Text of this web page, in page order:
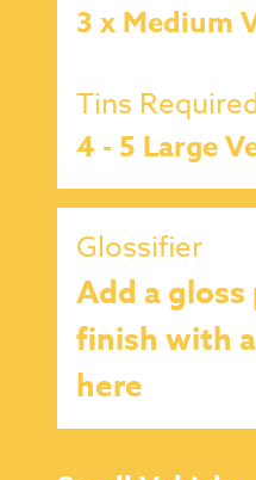
3 x Medium
Tins
4 - 5 Large
Glossifier
Add a
finish with
here